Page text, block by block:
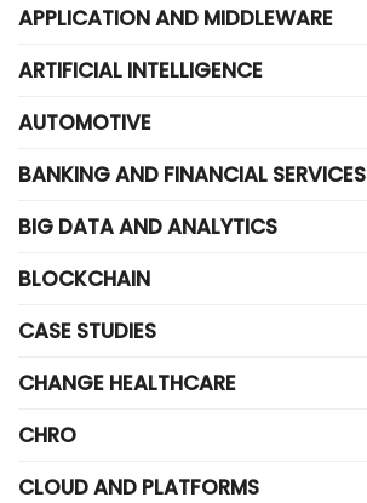
APPLICATION AND MIDDLEWARE
ARTIFICIAL INTELLIGENCE
AUTOMOTIVE
BANKING AND FINANCIAL SERVICES
BIG DATA AND ANALYTICS
BLOCKCHAIN
CASE STUDIES
CHANGE HEALTHCARE
CHRO
CLOUD AND PLATFORMS